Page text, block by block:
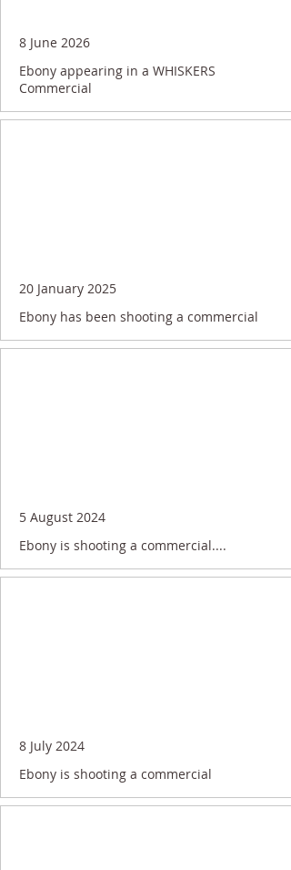
8 June 2026
Ebony appearing in a WHISKERS
Commercial
20 January 2025
Ebony has been shooting a commercial
5 August 2024
Ebony is shooting a commercial....
8 July 2024
Ebony is shooting a commercial